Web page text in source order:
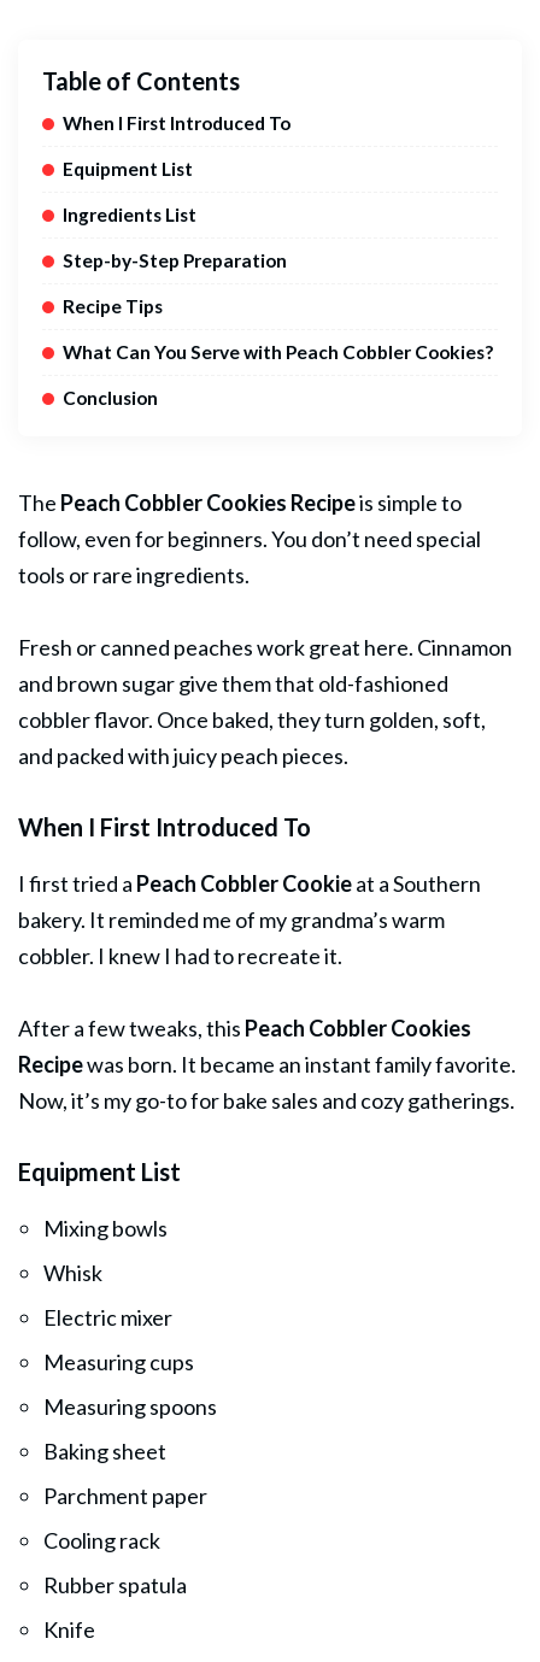
Table of Contents
When I First Introduced To
Equipment List
Ingredients List
Step-by-Step Preparation
Recipe Tips
What Can You Serve with Peach Cobbler Cookies?
Conclusion
The Peach CobblerCookies Recipeis simple to
follow, even for beginners. You don’t need special
tools or rare ingredients.
Fresh or canned peaches work great here. Cinnamon
and brown sugar give them that old-fashioned
cobbler flavor. Once baked, they turn golden, soft,
and packed with juicy peach pieces.
When I First Introduced To
I first tried a Peach Cobbler Cookieat a Southern
bakery. It reminded me of my grandma’s warm
cobbler. I knew I had to recreate it.
After a few tweaks, this Peach Cobbler Cookies
Recipewas born. It became an instant family favorite.
Now, it’s my go-to for bake sales and cozy gatherings.
Equipment List
Mixing bowls
Whisk
Electric mixer
Measuring cups
Measuring spoons
Baking sheet
Parchment paper
Cooling rack
Rubber spatula
Knife